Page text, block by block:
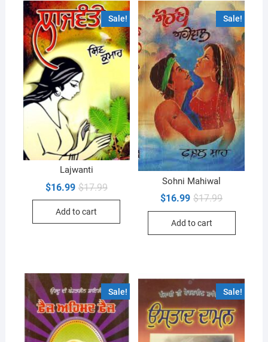
Sale!
Lajwanti
$17.99Original
$16.99
Current
Add to cart
Sale!
Sohni Mahiwal
$17.99Original
was:
$16.99
Current
is:
Add to cart
Sale! Sale!